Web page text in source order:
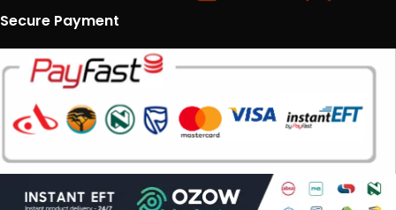
Secure Payment